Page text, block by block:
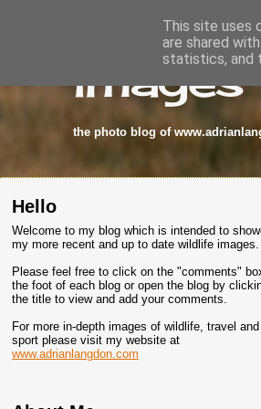
the photo blog of
Hello
Welcome to my blog which is intended to
my more recent and up to date wildlife images.
Please feel free to click on the "comments"
the foot of each blog or open the blog by
the title to view and add your comments.
For more in-depth images of wildlife, travel and
sport please visit my website at
www.adrianlangdon.com
This site uses
are shared
statistics, and